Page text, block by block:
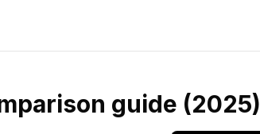
guide (2025)